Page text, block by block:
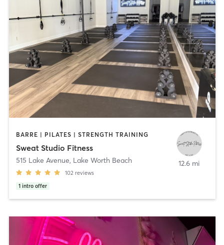
BARRE | PILATES | STRENGTH TRAINING
Sweat Studio Fitness
515 Lake Avenue, Lake Worth Beach
102 reviews
1 intro offer
12.6 mi